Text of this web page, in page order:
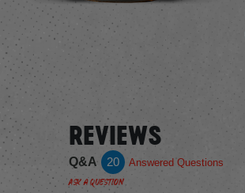
REVIEWS
Q&A 20
Answered Questions
Ask a Question